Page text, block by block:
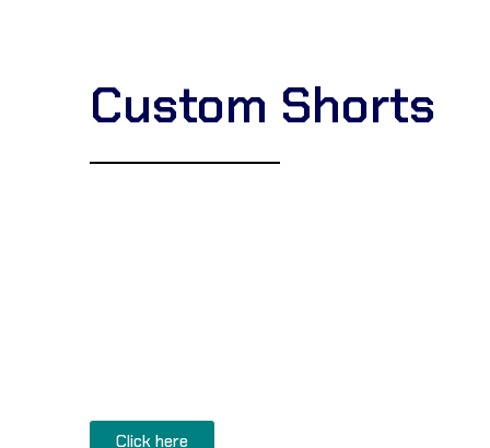
Custom Shorts
Click here